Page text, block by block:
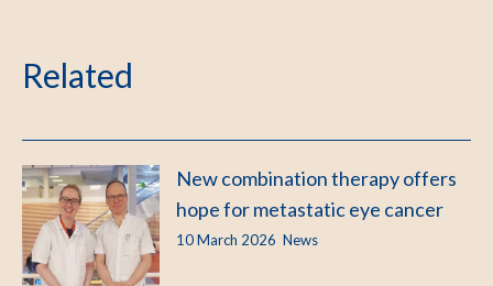
Related
New combination therapy offers
hope for metastatic eye cancer
10 March 2026 News